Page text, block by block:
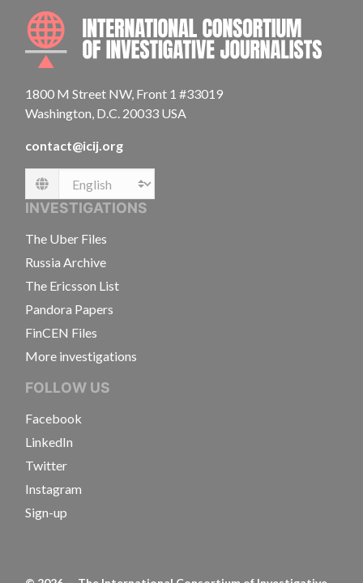
1800 M Street NW, Front 1 #33019
Washington, D.C. 20033 USA
contact@icij.org
Language
INVESTIGATIONS
The Uber Files
Russia Archive
The Ericsson List
Pandora Papers
FinCEN Files
More investigations
FOLLOW US
Facebook
LinkedIn
Twitter
Instagram
Sign-up